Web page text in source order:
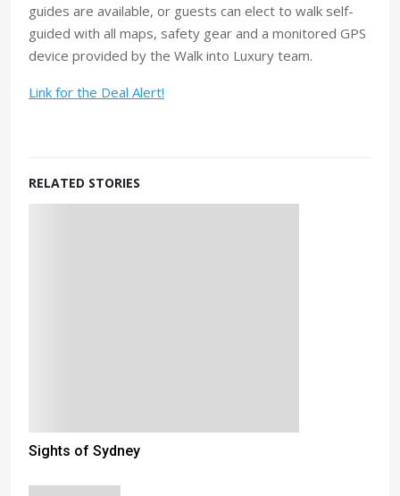
guides are available, or guests can elect to walk self-
guided with all maps, safety gear and a monitored GPS
device provided by the Walk into Luxury team.
Link for the Deal Alert!
RELATED STORIES
Sights of Sydney